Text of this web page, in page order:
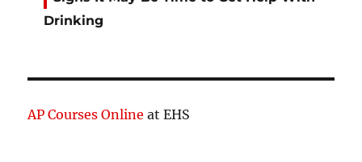
Drinking
AP Courses Online at EHS